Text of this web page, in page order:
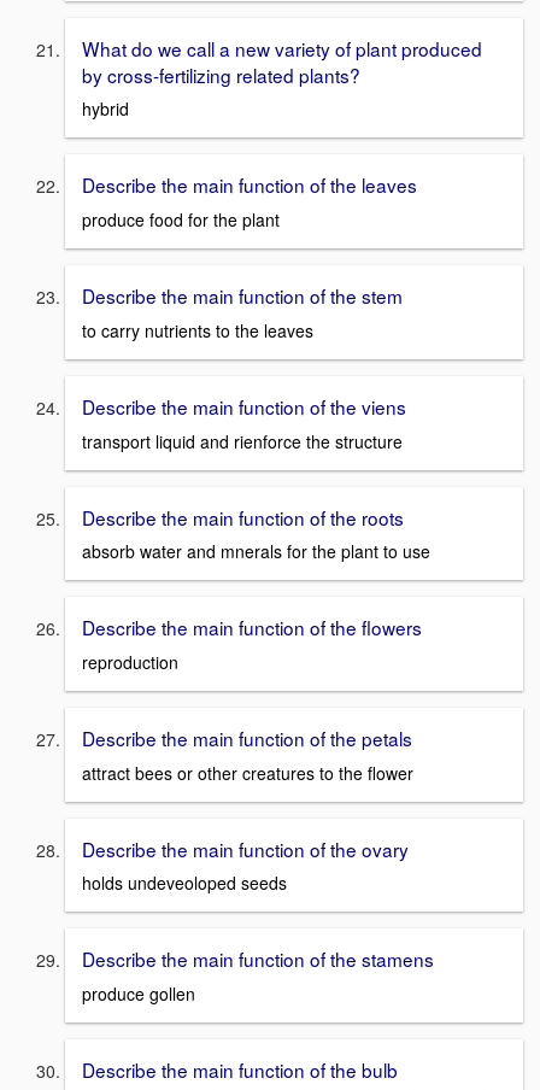
What do we call a new variety of plant produced
by cross-fertilizing related plants?
hybrid
Describe the main function of the leaves
produce food for the plant
Describe the main function of the stem
to carry nutrients to the leaves
Describe the main function of the viens
transport liquid and rienforce the structure
Describe the main function of the roots
absorb water and mnerals for the plant to use
Describe the main function of the flowers
reproduction
Describe the main function of the petals
attract bees or other creatures to the flower
Describe the main function of the ovary
holds undeveoloped seeds
Describe the main function of the stamens
produce gollen
Describe the main function of the bulb